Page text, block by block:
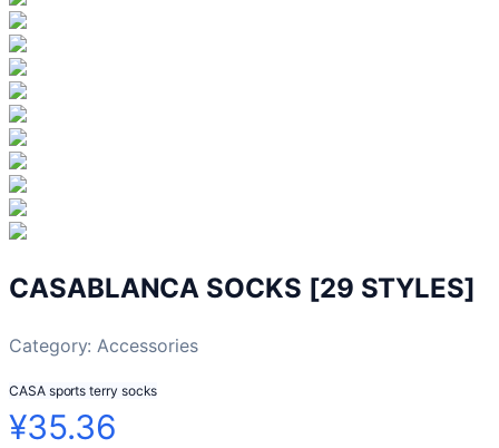
CASABLANCA SOCKS [29 STYLES]
Category: Accessories
CASA sports terry socks
¥35.36